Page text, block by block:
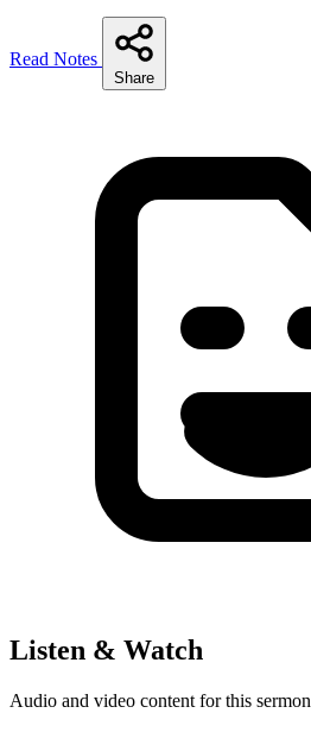
Read Notes
Share
Listen & Watch
Audio and video content for this sermon